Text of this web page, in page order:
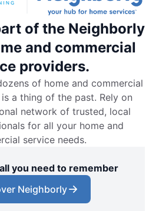
of the Neighborly
and commercial
providers.
of home and commercial
a thing of the past. Rely on
network of trusted, local
for all your home and
service needs.
you need to remember
Neighborly